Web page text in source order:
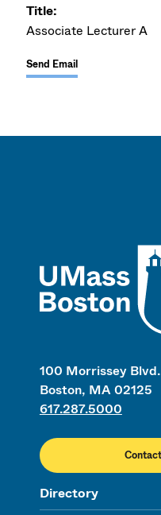
Title:
Associate Lecturer A
Send Email
100 Morrissey Blvd.
Boston, MA 02125
617.287.5000
Directory